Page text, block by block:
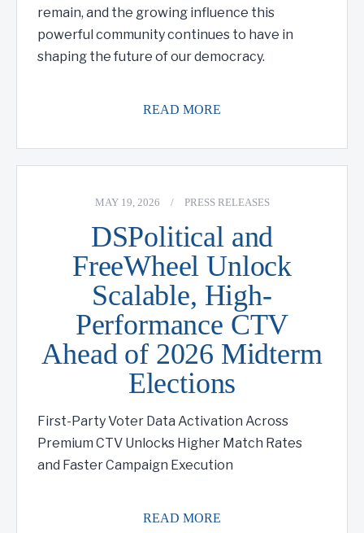
remain, and the growing influence this
powerful community continues to have in
shaping the future of our democracy.
READ MORE
MAY 19, 2026 / PRESS RELEASES
DSPolitical and
FreeWheel Unlock
Scalable, High-
Performance CTV
Ahead of 2026 Midterm
Elections
First-Party Voter Data Activation Across
Premium CTV Unlocks Higher Match Rates
and Faster Campaign Execution
READ MORE